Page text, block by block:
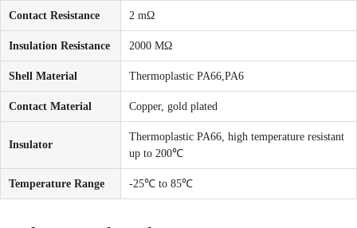
Contact Resistance 2 mΩ
Insulation Resistance 2000 MΩ
Shell Material Thermoplastic PA66,PA6
Contact Material Copper, gold plated
Insulator
Thermoplastic PA66, high temperature resistant
up to 200℃
Temperature Range -25℃ to 85℃